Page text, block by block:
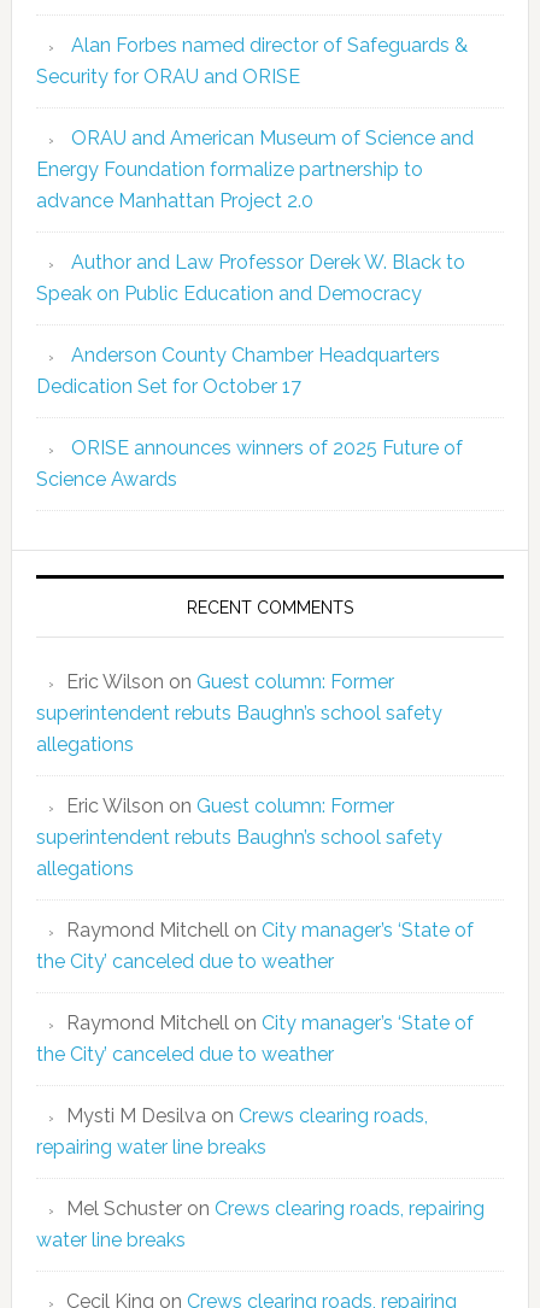
Alan Forbes named director of Safeguards &
Security for ORAU and ORISE
ORAU and American Museum of Science and
Energy Foundation formalize partnership to
advance Manhattan Project 2.0
Author and Law Professor Derek W. Black to
Speak on Public Education and Democracy
Anderson County Chamber Headquarters
Dedication Set for October 17
ORISE announces winners of 2025 Future of
Science Awards
RECENT COMMENTS
Eric Wilson on Guest column: Former
superintendent rebuts Baughn’s school safety
allegations
Eric Wilson on Guest column: Former
superintendent rebuts Baughn’s school safety
allegations
Raymond Mitchellon City manager’s ‘State of
the City’ canceled due to weather
Raymond Mitchellon City manager’s ‘State of
the City’ canceled due to weather
Mysti M Desilvaon Crews clearing roads,
repairing water line breaks
Mel Schusteron Crews clearing roads, repairing
water line breaks
Cecil King on Crews clearing roads, repairing